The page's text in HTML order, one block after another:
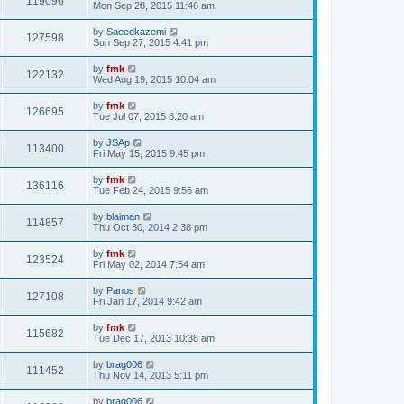
Mon Sep 28, 2015 11:46 am
127598 by Saeedkazemi
Sun Sep 27, 2015 4:41 pm
122132 by fmk
Wed Aug 19, 2015 10:04 am
126695 by fmk
Tue Jul 07, 2015 8:20 am
113400 by JSAp
Fri May 15, 2015 9:45 pm
136116 by fmk
Tue Feb 24, 2015 9:56 am
114857 by blaiman
Thu Oct 30, 2014 2:38 pm
123524 by fmk
Fri May 02, 2014 7:54 am
127108 by Panos
Fri Jan 17, 2014 9:42 am
115682 by fmk
Tue Dec 17, 2013 10:38 am
111452 by brag006
Thu Nov 14, 2013 5:11 pm
by brag006